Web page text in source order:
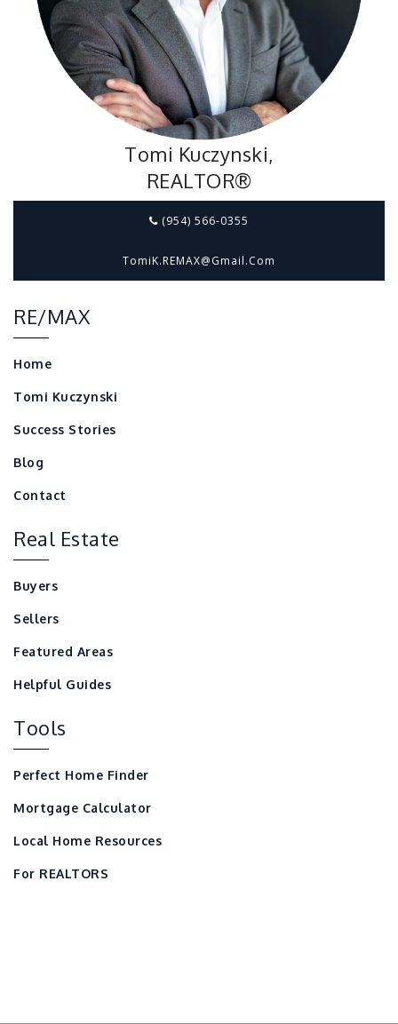
Tomi Kuczynski,
REALTOR®
(954) 566-0355
TomiK.REMAX@gmail.com
RE/MAX
Home
Tomi Kuczynski
Success Stories
Blog
Contact
Real Estate
Buyers
Sellers
Featured Areas
Helpful Guides
Tools
Perfect Home Finder
Mortgage Calculator
Local Home Resources
For REALTORS